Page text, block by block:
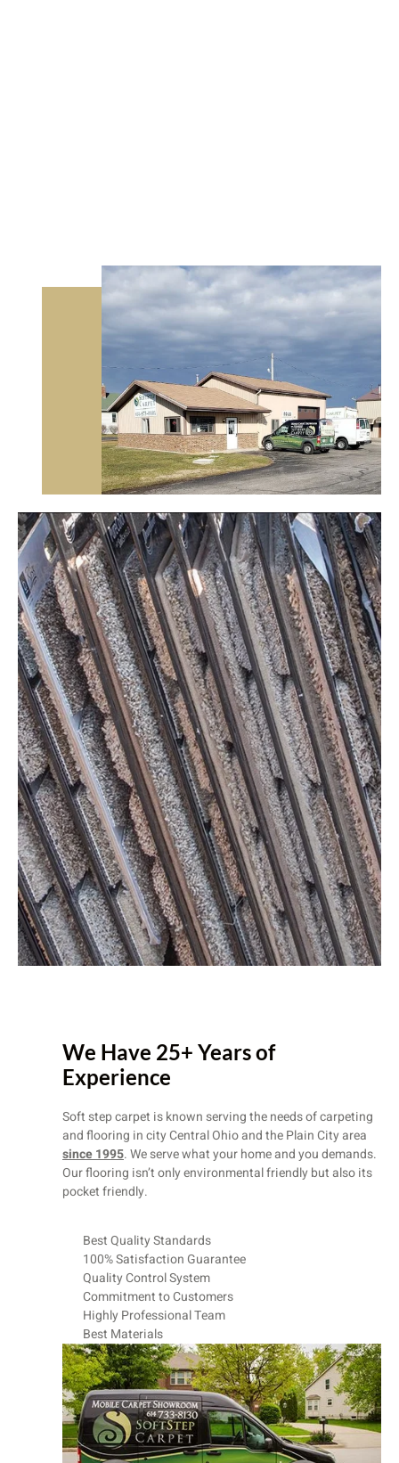
We Have 25+ Years of
Experience
Soft step carpet is known serving the needs of carpeting
and flooring in city Central Ohio and the Plain City area
since 1995. We serve what your home and you demands.
Our flooring isn’t only environmental friendly but also its
pocket friendly.
Best Quality Standards
100% Satisfaction Guarantee
Quality Control System
Commitment to Customers
Highly Professional Team
Best Materials